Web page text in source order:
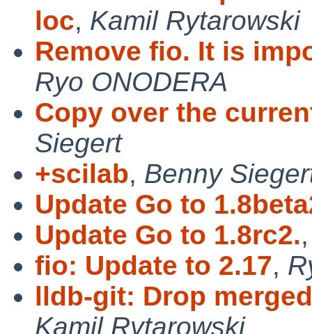
loc, Kamil Rytarowski
Remove fio. It is
Ryo ONODERA
Copy over the
Siegert
+scilab, Benny
Update Go to
Update Go to 1.8rc2.
fio: Update to 2.17,
lldb-git: Drop
Kamil Rytarowski